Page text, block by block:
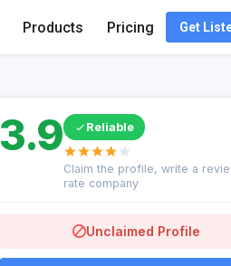
Products Pricing Get
3.9 Reliable
Claim the profile, write a
rate company
Unclaimed Profile